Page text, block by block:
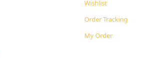
Wishlist
Order Tracking
My Order